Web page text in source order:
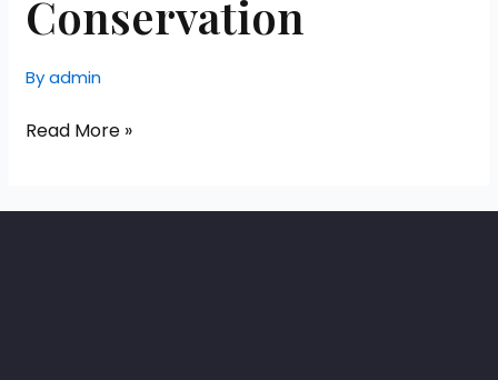
Conservation
Byadmin
Read More »